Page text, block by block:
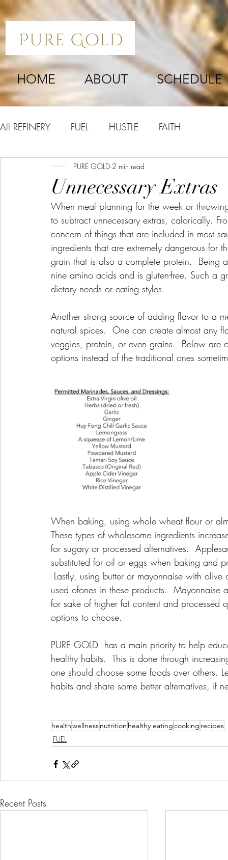
HOME ABOUT SCHEDULE
All REFINERY FUEL HUSTLE FAITH
Unnecessary Extras
PURE GOLD 2 min read
When meal planning for the week or
to subtract unnecessary extras, calorically.
concern of things that are included in most
ingredients that are extremely dangerous
grain that is also a complete protein.  Being
nine amino acids and is gluten-free. Such a
dietary needs or eating styles.
Another strong source of adding flavor to a
natural spices.  One can create almost any
veggies, protein, or even grains.  Below are
options instead of the traditional ones
When baking, using whole wheat flour or
These types of wholesome ingredients
for sugary or processed alternatives.
substituted for oil or eggs when baking and
Lastly, using butter or mayonnaise with
used ofones in these products.
for sake of higher fat content and processed
options to choose.
PURE GOLD  has a main priority to help
healthy habits.  This is done through
one should choose some foods over others.
habits and share some better alternatives, if
healthwellnessnutrition healthy eatingcooking recipes
FUEL
Recent Posts